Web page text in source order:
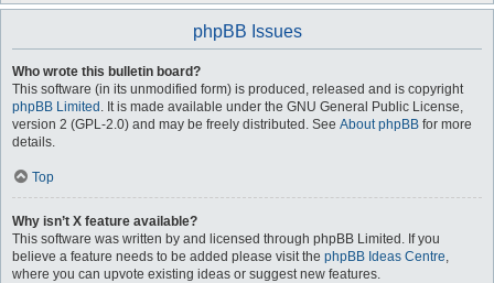
phpBB Issues
Who wrote this bulletin board?
This software (in its unmodified form) is produced, released and is copyright
phpBB Limited . It is made available under the GNU General Public License,
version 2 (GPL-2.0) and may be freely distributed. See About phpBB for more
details.
Top
Why isn’t X feature available?
This software was written by and licensed through phpBB Limited. If you
believe a feature needs to be added please visit the phpBB Ideas Centre,
where you can upvote existing ideas or suggest new features.